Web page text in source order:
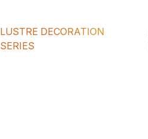
LUSTRE DECORATION
SERIES